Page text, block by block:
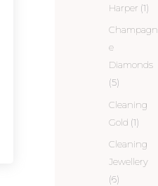
Harper (1)
Champagn
e
Diamonds
(5)
Cleaning
Gold (1)
Cleaning
Jewellery
(6)